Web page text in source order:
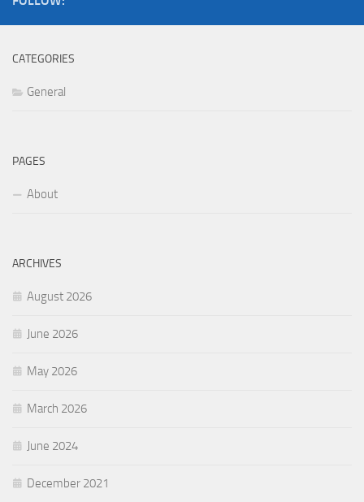
CATEGORIES
General
PAGES
About
ARCHIVES
August 2026
June 2026
May 2026
March 2026
June 2024
December 2021